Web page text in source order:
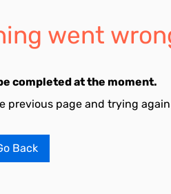
went
completed at the moment.
previous page and trying
Back